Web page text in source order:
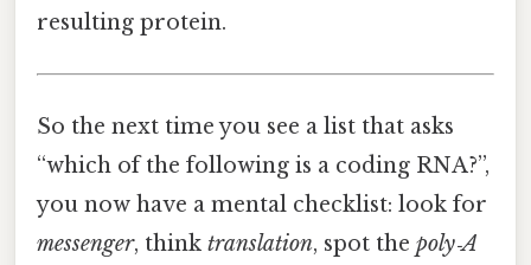
resulting protein.
So the next time you see a list that asks
“which of the following is a coding RNA?”,
you now have a mental checklist: look for
messenger, think translation, spot the poly‑A